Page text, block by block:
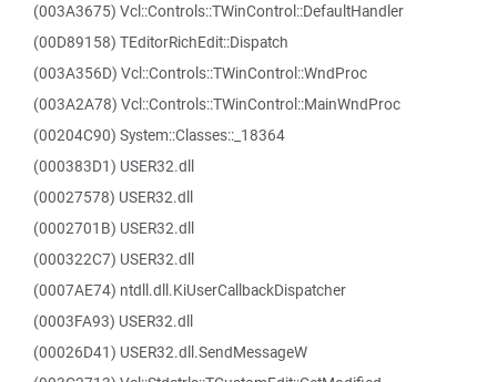
(003A3675) Vcl::Controls::TWinControl::DefaultHandler
(00D89158) TEditorRichEdit::Dispatch
(003A356D) Vcl::Controls::TWinControl::WndProc
(003A2A78) Vcl::Controls::TWinControl::MainWndProc
(00204C90) System::Classes::_18364
(000383D1) USER32.dll
(00027578) USER32.dll
(0002701B) USER32.dll
(000322C7) USER32.dll
(0007AE74) ntdll.dll.KiUserCallbackDispatcher
(0003FA93) USER32.dll
(00026D41) USER32.dll.SendMessageW